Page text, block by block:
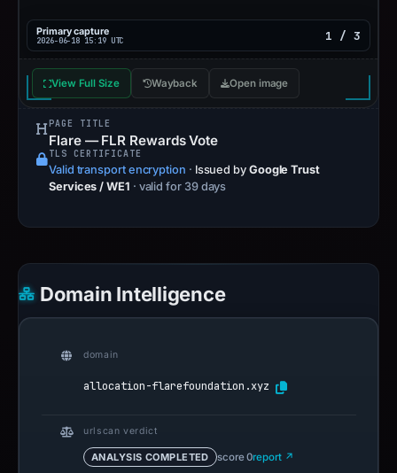
Primary capture
2026-06-18 15:19 UTC 1 / 3
View Full Size Wayback Open image
PAGE TITLE
Flare — FLR Rewards Vote
TLS CERTIFICATE
Valid transport encryption · Issued by Google Trust
Services / WE1 · valid for 39 days
Domain Intelligence
domain
allocation-flarefoundation.xyz
urlscan verdict
ANALYSIS COMPLETED score 0report ↗